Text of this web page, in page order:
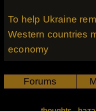
To help Ukraine
Western countries
economy
Forums